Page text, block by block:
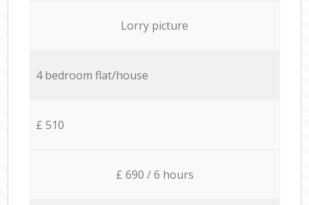
Lorry picture
4 bedroom flat/house
£ 510
£ 690 / 6 hours